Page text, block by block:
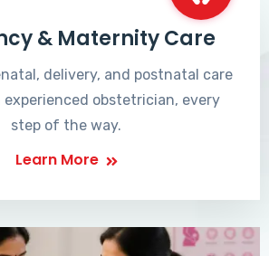
& Maternity Care
delivery, and postnatal care
experienced obstetrician, every
step of the way.
Learn More